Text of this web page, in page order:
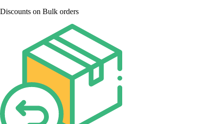
Discounts on Bulk orders